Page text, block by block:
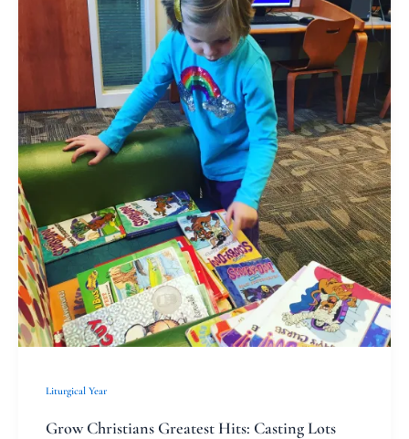
Liturgical Year
Grow Christians Greatest Hits: Casting Lots
Christians
Greatest
Casting
Lots